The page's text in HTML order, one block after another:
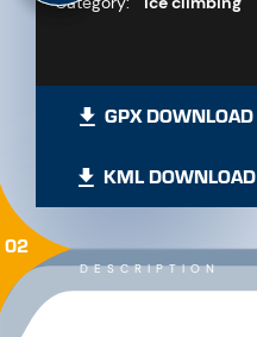
GPX DOWNLOAD
KML DOWNLOAD
DESCRIPTION
02